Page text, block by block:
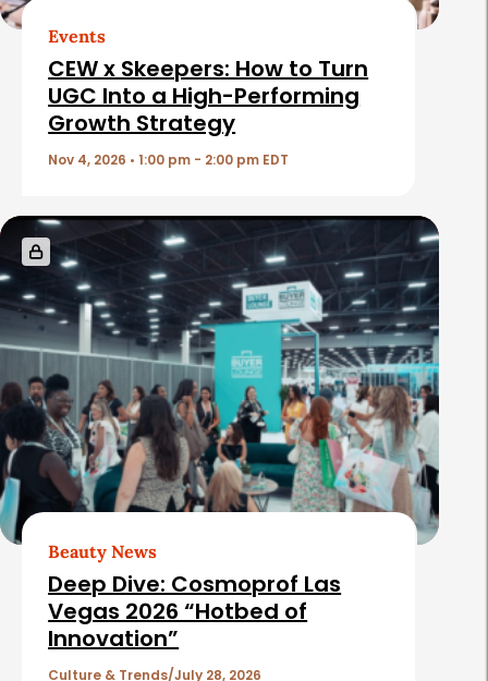
t
s
Events
CEW x Skeepers: How to Turn
UGC Into a High-Performing
Growth Strategy
Nov 4, 2026 • 1:00 pm - 2:00 pm EDT
Beauty News
Deep Dive: Cosmoprof Las
Vegas 2026 “Hotbed of
Innovation”
Culture & Trends July 28, 2026